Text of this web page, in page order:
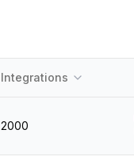
Integrations
2000